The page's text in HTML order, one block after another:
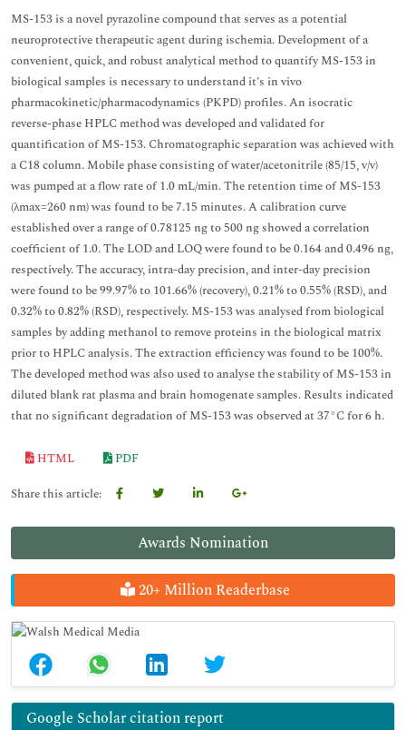
Awards Nomination
20+ Million Readerbase
Google Scholar citation report
MS-153 is a novel pyrazoline compound that serves as a potential
neuroprotective therapeutic agent during ischemia. Development of a
convenient, quick, and robust analytical method to quantify MS-153 in
biological samples is necessary to understand it’s in vivo
pharmacokinetic/pharmacodynamics (PKPD) profiles. An isocratic
reverse-phase HPLC method was developed and validated for
quantification of MS-153. Chromatographic separation was achieved with
a C18 column. Mobile phase consisting of water/acetonitrile (85/15, v/v)
was pumped at a flow rate of 1.0 mL/min. The retention time of MS-153
(λmax=260 nm) was found to be 7.15 minutes. A calibration curve
established over a range of 0.78125 ng to 500 ng showed a correlation
coefficient of 1.0. The LOD and LOQ were found to be 0.164 and 0.496 ng,
respectively. The accuracy, intra-day precision, and inter-day precision
were found to be 99.97% to 101.66% (recovery), 0.21% to 0.55% (RSD), and
0.32% to 0.82% (RSD), respectively. MS-153 was analysed from biological
samples by adding methanol to remove proteins in the biological matrix
prior to HPLC analysis. The extraction efficiency was found to be 100%.
The developed method was also used to analyse the stability of MS-153 in
diluted blank rat plasma and brain homogenate samples. Results indicated
that no significant degradation of MS-153 was observed at 37°C for 6 h.
HTML
PDF
Share this article: